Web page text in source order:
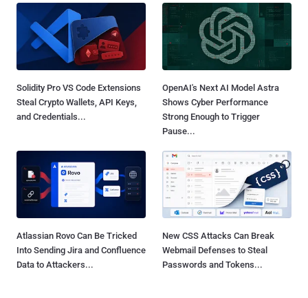
Solidity Pro VS Code Extensions
Steal Crypto Wallets, API Keys,
and Credentials...
OpenAI's Next AI Model Astra
Shows Cyber Performance
Strong Enough to Trigger
Pause...
Atlassian Rovo Can Be Tricked
Into Sending Jira and Confluence
Data to Attackers...
New CSS Attacks Can Break
Webmail Defenses to Steal
Passwords and Tokens...